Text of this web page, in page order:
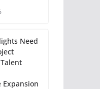
Need